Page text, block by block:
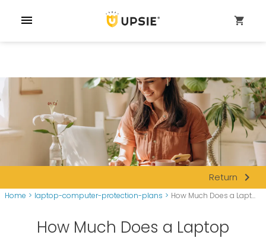
menu shopping_cart
Return navigate_next
Home > laptop-computer-protection-plans > How Much Does a Lapt...
How Much Does a Laptop